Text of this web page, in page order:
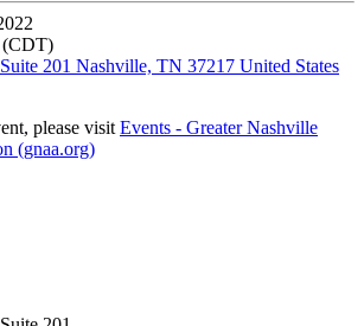
(CDT)
201 Nashville, TN 37217 United States
please visit Events - Greater Nashville
(gnaa.org)